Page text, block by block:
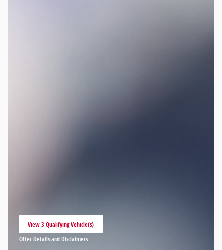
View 3 Qualifying Vehicle(s)
open in same tab
Offer Details and Disclaimers
Open Incentive Modal